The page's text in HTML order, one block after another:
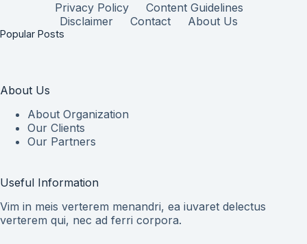
Privacy Policy
Content Guidelines
Disclaimer
Contact About Us
Popular Posts
About Us
About Organization
Our Clients
Our Partners
Useful Information
Vim in meis verterem menandri, ea iuvaret delectus
verterem qui, nec ad ferri corpora.